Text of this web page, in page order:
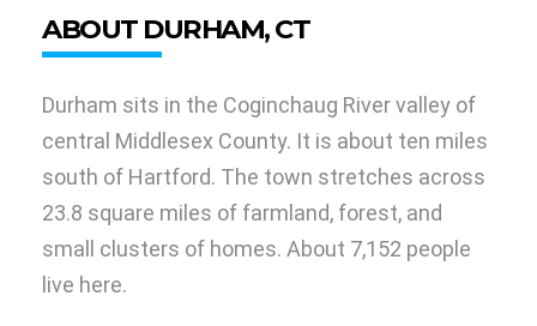
ABOUT DURHAM, CT
Durham sits in the Coginchaug River valley of
central Middlesex County. It is about ten miles
south of Hartford. The town stretches across
23.8 square miles of farmland, forest, and
small clusters of homes. About 7,152 people
live here.